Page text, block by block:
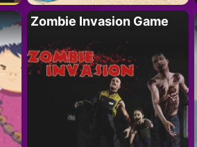
Zombie Invasion Game